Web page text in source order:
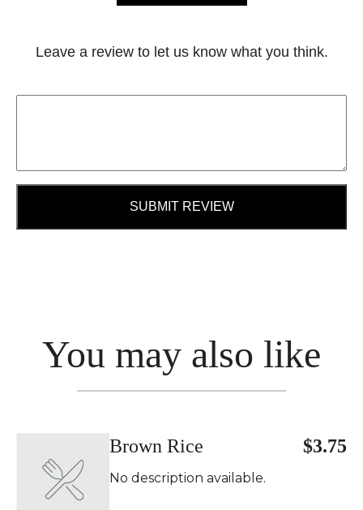
Leave a review to let us know what you think.
SUBMIT REVIEW
You may also like
Brown Rice $3.75
No description available.